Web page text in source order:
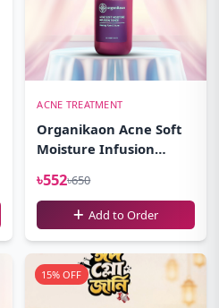
ACNE TREATMENT
Organikaon Acne Soft
Moisture Infusion
৳552৳650
Add to Order
15% OFF